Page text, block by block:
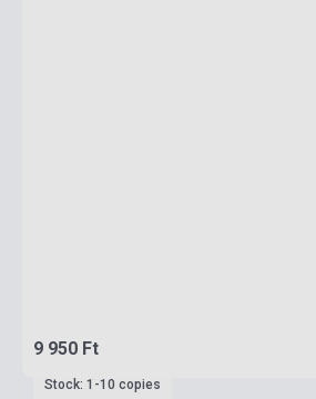
9 950 Ft
Stock: 1-10 copies